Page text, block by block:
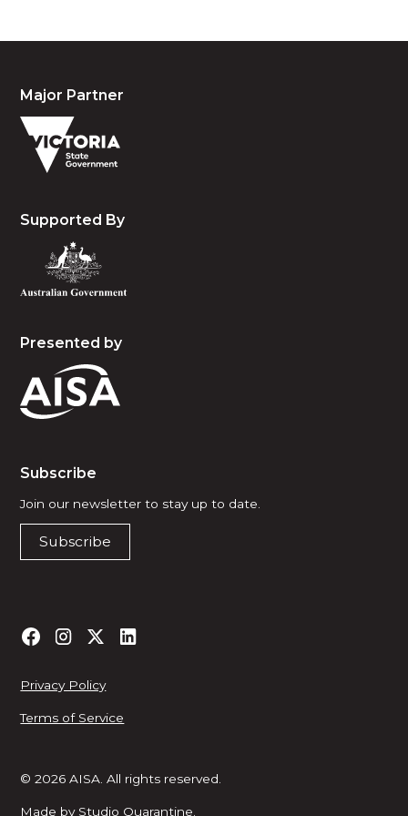
Major Partner
Supported By
Presented by
Subscribe
Join our newsletter to stay up to date.
Subscribe
© 2026 AISA. All rights reserved.
Made by Studio Quarantine
Privacy Policy
Terms of Service